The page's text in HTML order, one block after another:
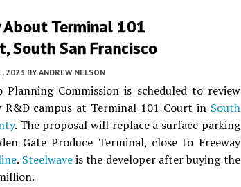
Terminal 101
South San Francisco
2023 BY ANDREW NELSON
Planning Commission is scheduled to review
campus at Terminal 101 Court in South
. The proposal will replace a surface parking
Gate Produce Terminal, close to Freeway
. Steelwaveis the developer after buying the